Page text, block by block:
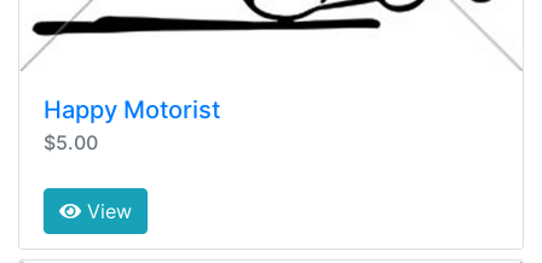
Happy Motorist
$5.00
View